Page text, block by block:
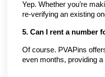
Yep. Whether you’re
re-verifying an existing
5. Can I rent a number
Of course. PVAPins
even months, providing a